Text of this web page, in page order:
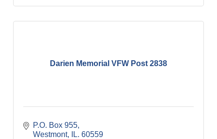
Darien Memorial VFW Post 2838
P.O. Box 955
Westmont
IL. 60559